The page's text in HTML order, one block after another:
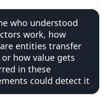
who understood
work, how
entities transfer
how value gets
in these
could detect it